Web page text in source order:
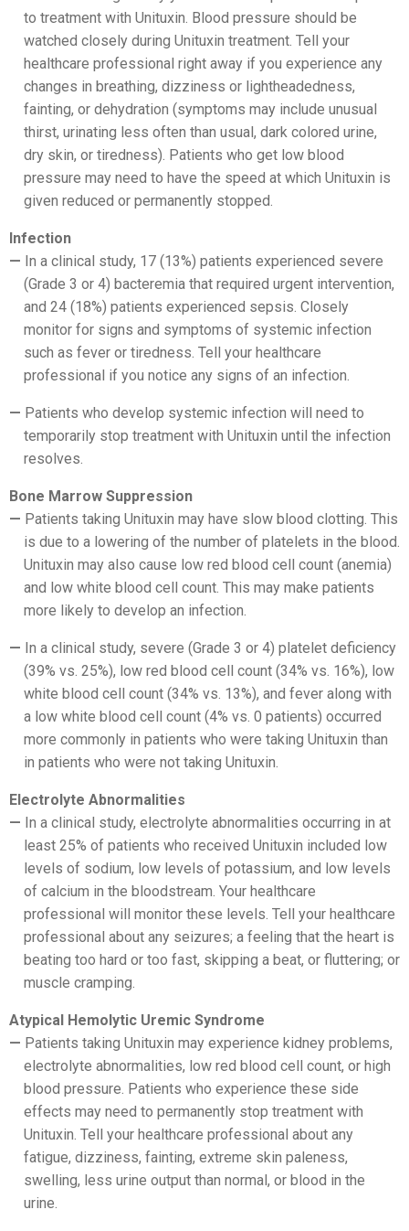
to treatment with Unituxin. Blood pressure should be
watched closely during Unituxin treatment. Tell your
healthcare professional right away if you experience any
changes in breathing, dizziness or lightheadedness,
fainting, or dehydration (symptoms may include unusual
thirst, urinating less often than usual, dark colored urine,
dry skin, or tiredness). Patients who get low blood
pressure may need to have the speed at which Unituxin is
given reduced or permanently stopped.
Infection
In a clinical study, 17 (13%) patients experienced severe
(Grade 3 or 4) bacteremia that required urgent intervention,
and 24 (18%) patients experienced sepsis. Closely
monitor for signs and symptoms of systemic infection
such as fever or tiredness. Tell your healthcare
professional if you notice any signs of an infection.
Patients who develop systemic infection will need to
temporarily stop treatment with Unituxin until the infection
resolves.
Bone Marrow Suppression
Patients taking Unituxin may have slow blood clotting. This
is due to a lowering of the number of platelets in the blood.
Unituxin may also cause low red blood cell count (anemia)
and low white blood cell count. This may make patients
more likely to develop an infection.
In a clinical study, severe (Grade 3 or 4) platelet deficiency
(39% vs. 25%), low red blood cell count (34% vs. 16%), low
white blood cell count (34% vs. 13%), and fever along with
a low white blood cell count (4% vs. 0 patients) occurred
more commonly in patients who were taking Unituxin than
in patients who were not taking Unituxin.
Electrolyte Abnormalities
In a clinical study, electrolyte abnormalities occurring in at
least 25% of patients who received Unituxin included low
levels of sodium, low levels of potassium, and low levels
of calcium in the bloodstream. Your healthcare
professional will monitor these levels. Tell your healthcare
professional about any seizures; a feeling that the heart is
beating too hard or too fast, skipping a beat, or fluttering; or
muscle cramping.
Atypical Hemolytic Uremic Syndrome
Patients taking Unituxin may experience kidney problems,
electrolyte abnormalities, low red blood cell count, or high
blood pressure. Patients who experience these side
effects may need to permanently stop treatment with
Unituxin. Tell your healthcare professional about any
fatigue, dizziness, fainting, extreme skin paleness,
swelling, less urine output than normal, or blood in the
urine.